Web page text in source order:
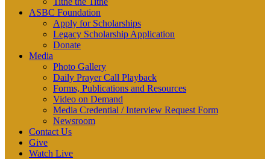
ASBC Foundation
Apply for Scholarships
Legacy Scholarship Application
Donate
Media
Photo Gallery
Daily Prayer Call Playback
Forms, Publications and Resources
Video on Demand
Media Credential / Interview Request Form
Newsroom
Contact Us
Give
Watch Live